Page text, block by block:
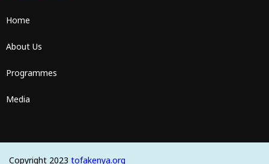
Home
About Us
Programmes
Media
Copyright 2023 tofakenya.org